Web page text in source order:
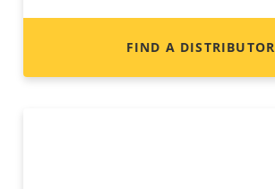
FIND A DISTRIBUTOR